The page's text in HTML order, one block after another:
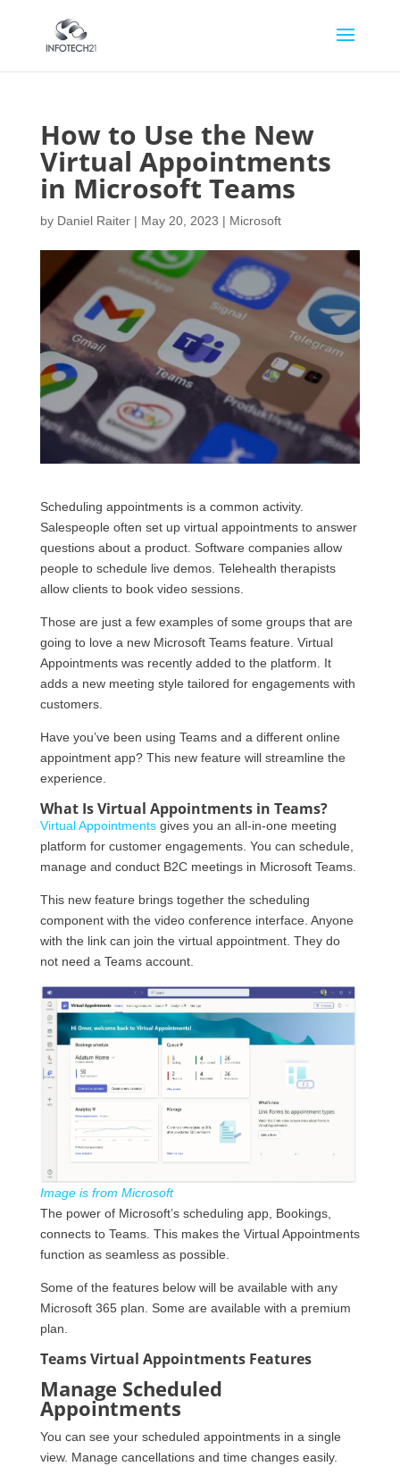
How to Use the New
Virtual Appointments
in Microsoft Teams
by Daniel Raiter| May 20, 2023 | Microsoft
Scheduling appointments is a common activity.
Salespeople often set up virtual appointments to answer
questions about a product. Software companies allow
people to schedule live demos. Telehealth therapists
allow clients to book video sessions.
Those are just a few examples of some groups that are
going to love a new Microsoft Teams feature. Virtual
Appointments was recently added to the platform. It
adds a new meeting style tailored for engagements with
customers.
Have you’ve been using Teams and a different online
appointment app? This new feature will streamline the
experience.
What Is Virtual Appointments in Teams?
Virtual Appointmentsgives you an all-in-one meeting
platform for customer engagements. You can schedule,
manage and conduct B2C meetings in Microsoft Teams.
This new feature brings together the scheduling
component with the video conference interface. Anyone
with the link can join the virtual appointment. They do
not need a Teams account.
Image is from Microsoft
The power of Microsoft’s scheduling app, Bookings,
connects to Teams. This makes the Virtual Appointments
function as seamless as possible.
Some of the features below will be available with any
Microsoft 365 plan. Some are available with a premium
plan.
Teams Virtual Appointments Features
Manage Scheduled
Appointments
You can see your scheduled appointments in a single
view. Manage cancellations and time changes easily.